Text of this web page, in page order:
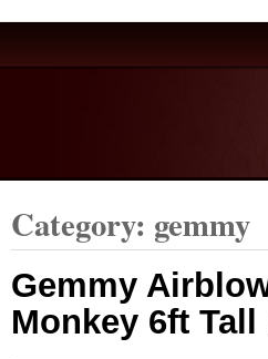
Category: gemmy
Gemmy
Monkey 6ft Tall